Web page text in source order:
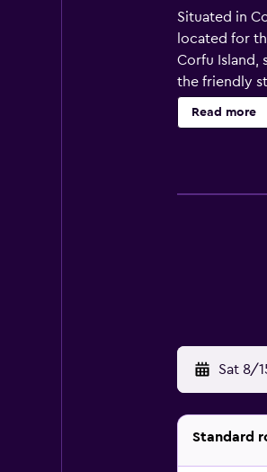
Situated in
located for
Corfu Island,
the friendly
internet
Achilleion
Read more
Sat 8/
Standard